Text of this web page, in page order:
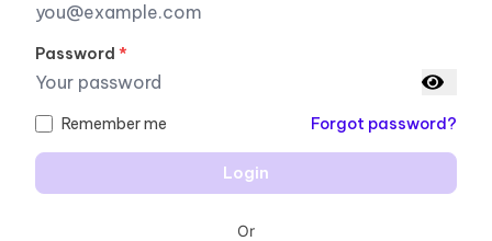
Password *
Remember me Forgot password?
Login
Or